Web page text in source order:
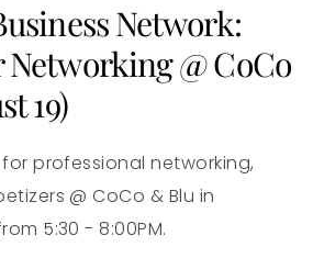
Network:
@ CoCo
19)
professional networking,
@ CoCo & Blu in
5:30 - 8:00PM.